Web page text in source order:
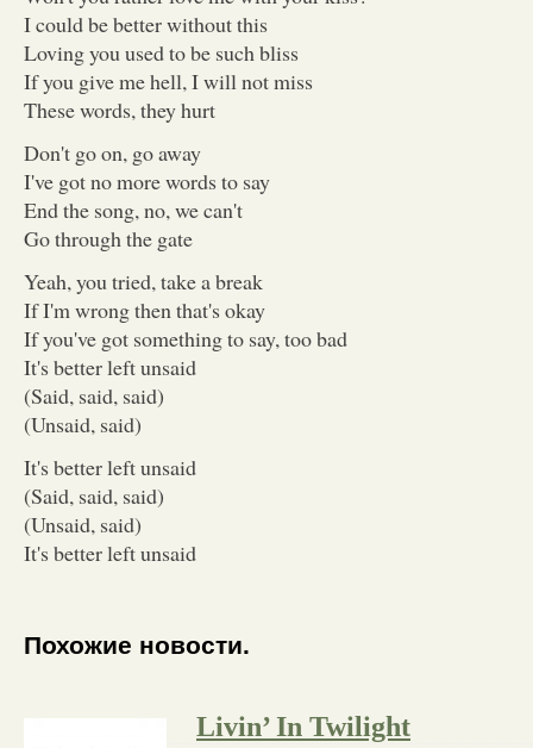
I could be better without this
Loving you used to be such bliss
If you give me hell, I will not miss
These words, they hurt
Don't go on, go away
I've got no more words to say
End the song, no, we can't
Go through the gate
Yeah, you tried, take a break
If I'm wrong then that's okay
If you've got something to say, too bad
It's better left unsaid
(Said, said, said)
(Unsaid, said)
It's better left unsaid
(Said, said, said)
(Unsaid, said)
It's better left unsaid
Похожие новости.
Livin’ In Twilight